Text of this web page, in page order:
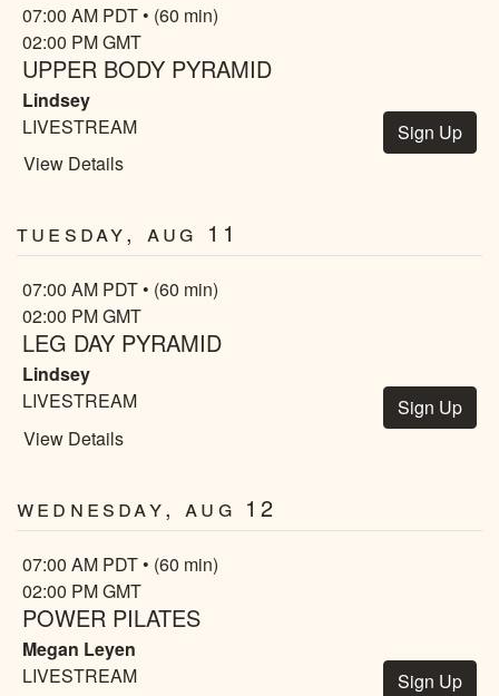
07:00 AM PDT • (60 min)
02:00 PM GMT
UPPER BODY PYRAMID
Lindsey
LIVESTREAM
View Details
Sign Up
Tuesday, Aug 11
07:00 AM PDT • (60 min)
02:00 PM GMT
LEG DAY PYRAMID
Lindsey
LIVESTREAM
View Details
Sign Up
Wednesday, Aug 12
07:00 AM PDT • (60 min)
02:00 PM GMT
POWER PILATES
Megan Leyen
LIVESTREAM
Sign Up